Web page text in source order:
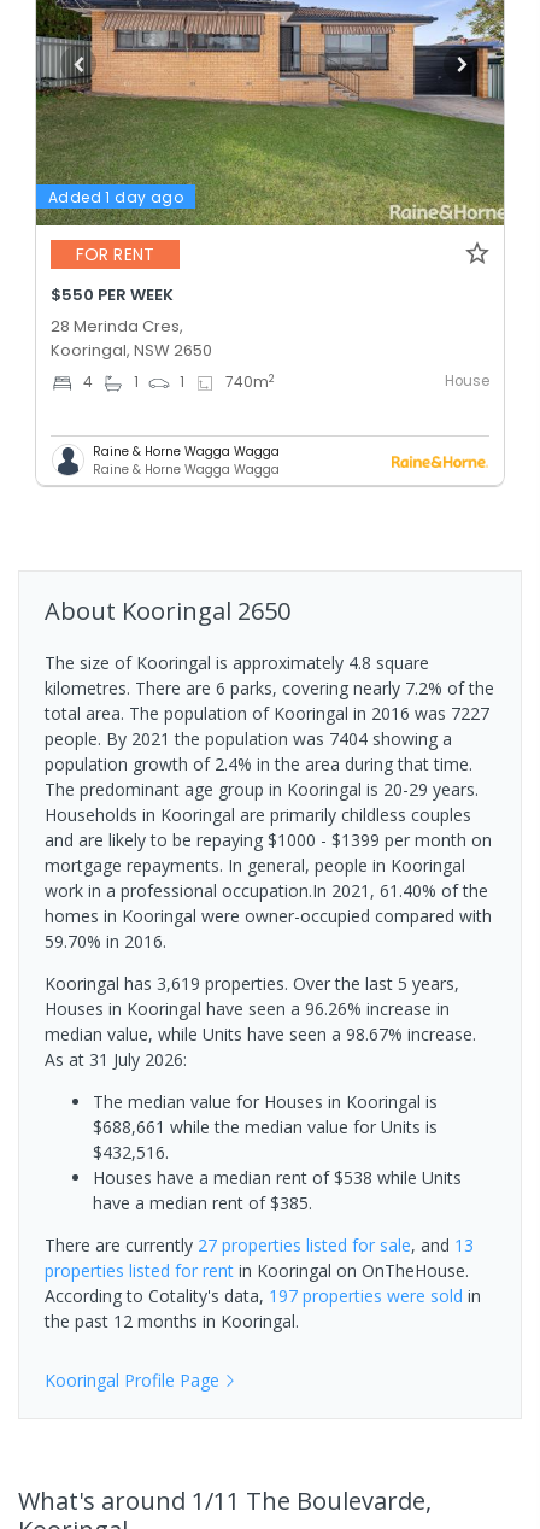
Added 1 day ago
FOR RENT
$550 PER WEEK
28 Merinda Cres,
Kooringal, NSW 2650
4 1 1 740m2 House
Raine & Horne Wagga Wagga
Raine & Horne Wagga Wagga
About Kooringal 2650
The size of Kooringal is approximately 4.8 square
kilometres. There are 6 parks, covering nearly 7.2% of the
total area. The population of Kooringal in 2016 was 7227
people. By 2021 the population was 7404 showing a
population growth of 2.4% in the area during that time.
The predominant age group in Kooringal is 20-29 years.
Households in Kooringal are primarily childless couples
and are likely to be repaying $1000 - $1399 per month on
mortgage repayments. In general, people in Kooringal
work in a professional occupation.In 2021, 61.40% of the
homes in Kooringal were owner-occupied compared with
59.70% in 2016.
Kooringal has 3,619 properties. Over the last 5 years,
Houses in Kooringal have seen a 96.26% increase in
median value, while Units have seen a 98.67% increase.
As at 31 July 2026:
The median value for Houses in Kooringal is
$688,661 while the median value for Units is
$432,516.
Houses have a median rent of $538 while Units
have a median rent of $385.
There are currently 27 properties listed for sale, and 13
properties listed for rent in Kooringal on OnTheHouse.
According to Cotality's data, 197 properties were sold in
the past 12 months in Kooringal.
Kooringal Profile Page
What's around 1/11 The Boulevarde,